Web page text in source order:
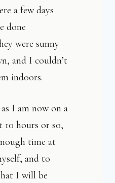
a few days
done
were sunny
and I couldn’t
indoors.
I am now on a
10 hours or so,
time at
and to
I will be